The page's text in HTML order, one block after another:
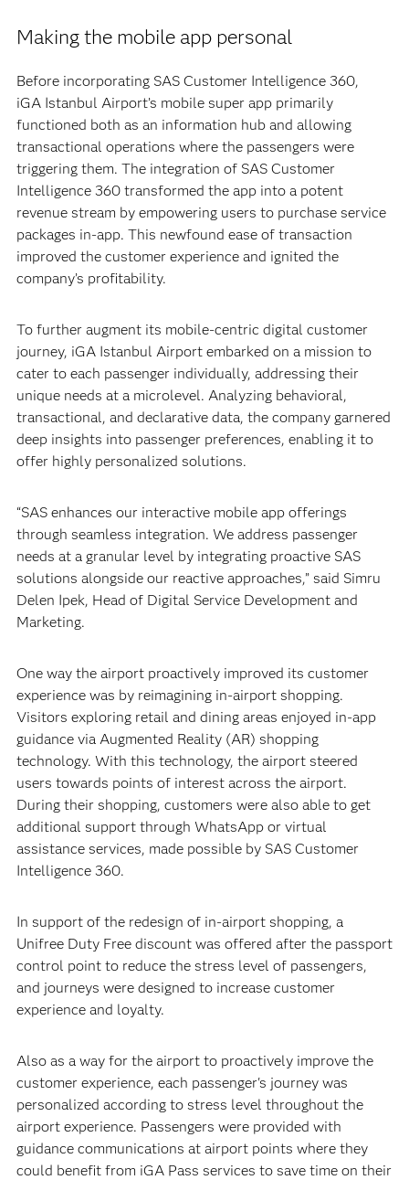
Making the mobile app personal
Before incorporating SAS Customer Intelligence 360,
iGA Istanbul Airport’s mobile super app primarily
functioned both as an information hub and allowing
transactional operations where the passengers were
triggering them. The integration of SAS Customer
Intelligence 360 transformed the app into a potent
revenue stream by empowering users to purchase service
packages in-app. This newfound ease of transaction
improved the customer experience and ignited the
company’s profitability.
To further augment its mobile-centric digital customer
journey, iGA Istanbul Airport embarked on a mission to
cater to each passenger individually, addressing their
unique needs at a microlevel. Analyzing behavioral,
transactional, and declarative data, the company garnered
deep insights into passenger preferences, enabling it to
offer highly personalized solutions.
“SAS enhances our interactive mobile app offerings
through seamless integration. We address passenger
needs at a granular level by integrating proactive SAS
solutions alongside our reactive approaches,” said Simru
Delen Ipek, Head of Digital Service Development and
Marketing.
One way the airport proactively improved its customer
experience was by reimagining in-airport shopping.
Visitors exploring retail and dining areas enjoyed in-app
guidance via Augmented Reality (AR) shopping
technology. With this technology, the airport steered
users towards points of interest across the airport.
During their shopping, customers were also able to get
additional support through WhatsApp or virtual
assistance services, made possible by SAS Customer
Intelligence 360.
In support of the redesign of in-airport shopping, a
Unifree Duty Free discount was offered after the passport
control point to reduce the stress level of passengers,
and journeys were designed to increase customer
experience and loyalty.
Also as a way for the airport to proactively improve the
customer experience, each passenger's journey was
personalized according to stress level throughout the
airport experience. Passengers were provided with
guidance communications at airport points where they
could benefit from iGA Pass services to save time on their